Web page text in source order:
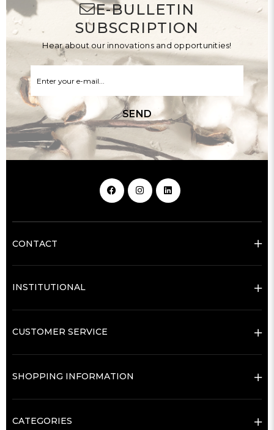
E-BULLETIN
SUBSCRIPTION
Hear about our innovations and opportunities!
SEND
CONTACT
INSTITUTIONAL
CUSTOMER SERVICE
SHOPPING INFORMATION
CATEGORIES